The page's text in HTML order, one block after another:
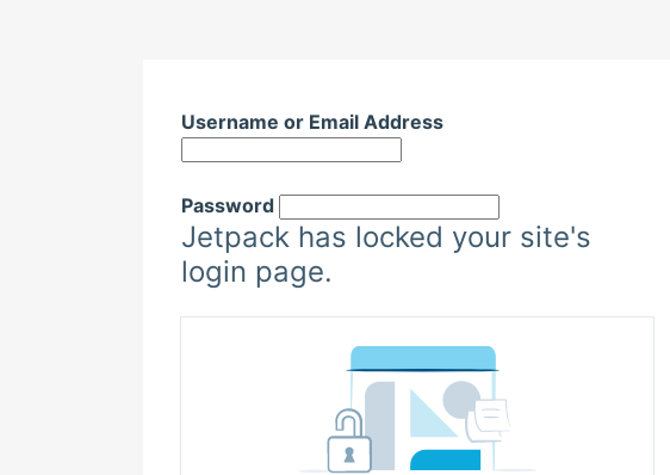
Username or Email Address
Password
Jetpack has locked your site's
login page.